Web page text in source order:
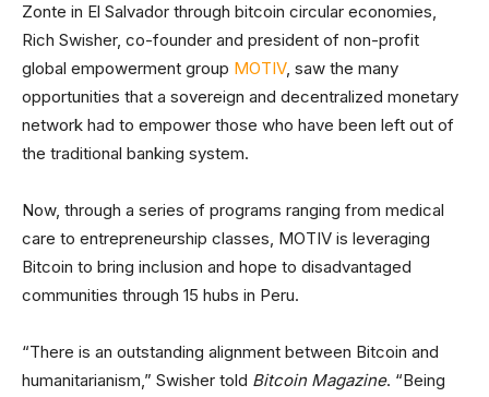
Zonte in El Salvador through bitcoin circular economies,
Rich Swisher, co-founder and president of non-profit
global empowerment group MOTIV, saw the many
opportunities that a sovereign and decentralized monetary
network had to empower those who have been left out of
the traditional banking system.
Now, through a series of programs ranging from medical
care to entrepreneurship classes, MOTIV is leveraging
Bitcoin to bring inclusion and hope to disadvantaged
communities through 15 hubs in Peru.
“There is an outstanding alignment between Bitcoin and
humanitarianism,” Swisher told Bitcoin Magazine. “Being